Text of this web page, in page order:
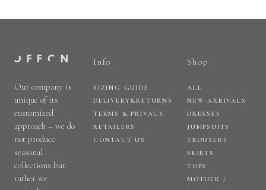
Our company is
unique of its
customized
approach – we do
not produce
seasonal
collections but
rather we
Info
SIZING GUIDE
DELIVERY&RETURNS
TERMS & PRIVACY
RETAILERS
CONTACT US
Shop
ALL
NEW ARRIVALS
DRESSES
JUMPSUITS
TROUSERS
SKIRTS
TOPS
MOTHER /